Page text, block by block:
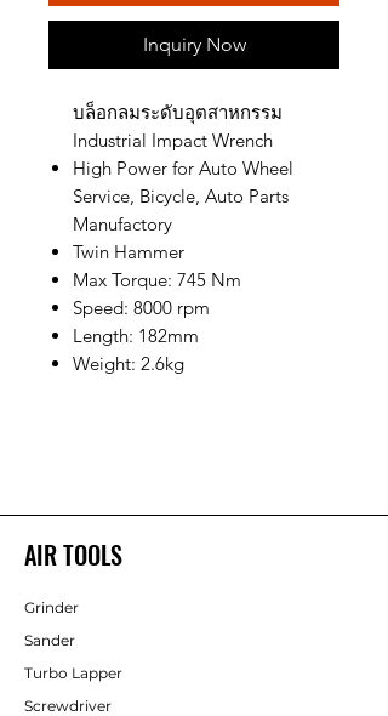
Inquiry Now
บล็อกลมระดับอุตสาหกรรม
Industrial Impact Wrench
High Power for Auto Wheel
Service, Bicycle, Auto Parts
Manufactory
Twin Hammer
Max Torque: 745 Nm
Speed: 8000 rpm
Length: 182mm
Weight: 2.6kg
AIR TOOLS
Grinder
Sander
Turbo Lapper
Screwdriver